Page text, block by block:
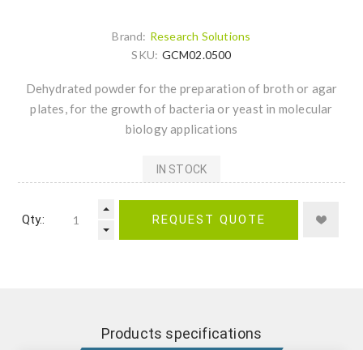
Brand: Research Solutions
SKU: GCM02.0500
Dehydrated powder for the preparation of broth or agar
plates, for the growth of bacteria or yeast in molecular
biology applications
IN STOCK
Qty.: REQUEST QUOTE
Products specifications